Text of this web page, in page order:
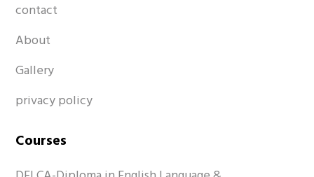
contact
About
Gallery
privacy policy
Courses